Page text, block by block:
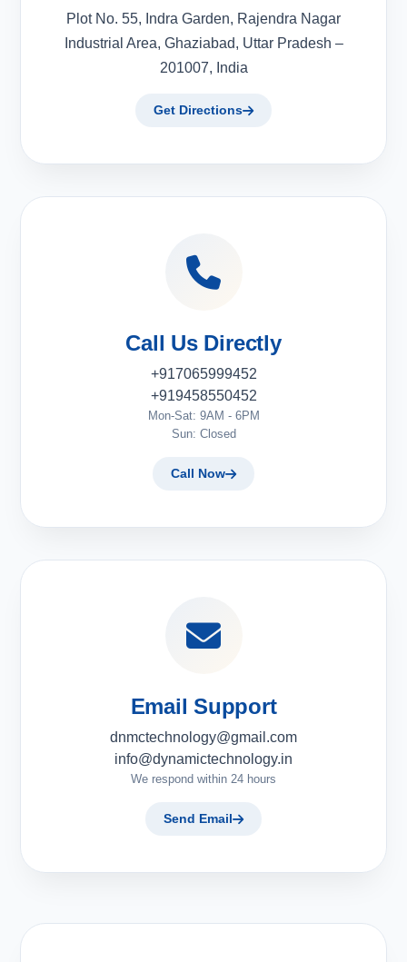
Plot No. 55, Indra Garden, Rajendra Nagar
Industrial Area, Ghaziabad, Uttar Pradesh –
201007, India
Get Directions
Call Us Directly
+917065999452
+919458550452
Mon-Sat: 9AM - 6PM
Sun: Closed
Call Now
Email Support
dnmctechnology@gmail.com
info@dynamictechnology.in
We respond within 24 hours
Send Email